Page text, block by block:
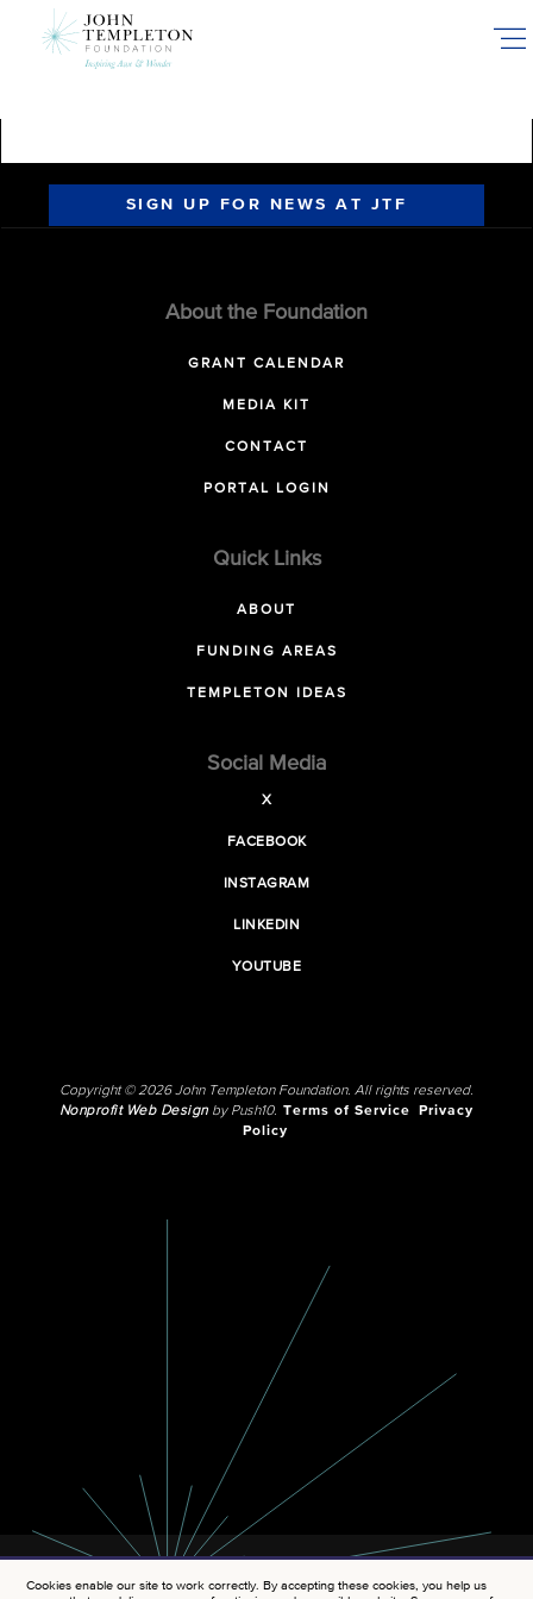
SIGN UP FOR NEWS AT JTF
About the Foundation
GRANT CALENDAR
MEDIA KIT
CONTACT
PORTAL LOGIN
Quick Links
ABOUT
FUNDING AREAS
TEMPLETON IDEAS
Social Media
X
FACEBOOK
INSTAGRAM
LINKEDIN
YOUTUBE
Copyright © 2026 John Templeton Foundation. All rights reserved.
Nonprofit Web Designby Push10. Terms of Service
Privacy
Policy
Cookies enable our site to work correctly. By accepting these cookies, you help us